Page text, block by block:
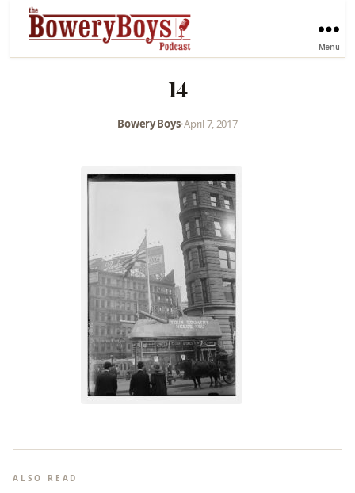
Menu
14
Bowery Boys•April 7, 2017
ALSO READ